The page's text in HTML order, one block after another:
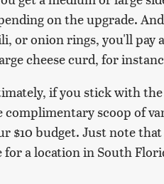
on the upgrade.
or onion rings, you'll pay
cheese curd, for
if you stick with
complimentary scoop of
$10 budget. Just note
for a location in South